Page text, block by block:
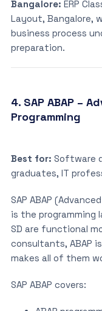
Bangalore: ERP
Layout, Bangalore,
business process
preparation.
4. SAP ABAP –
Programming
Best for: Software
graduates, IT
SAP ABAP
is the programming
SD are functional
consultants, ABAP
makes all of them
SAP ABAP covers: